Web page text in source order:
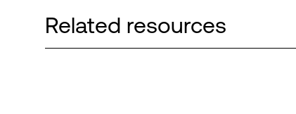
Related resources